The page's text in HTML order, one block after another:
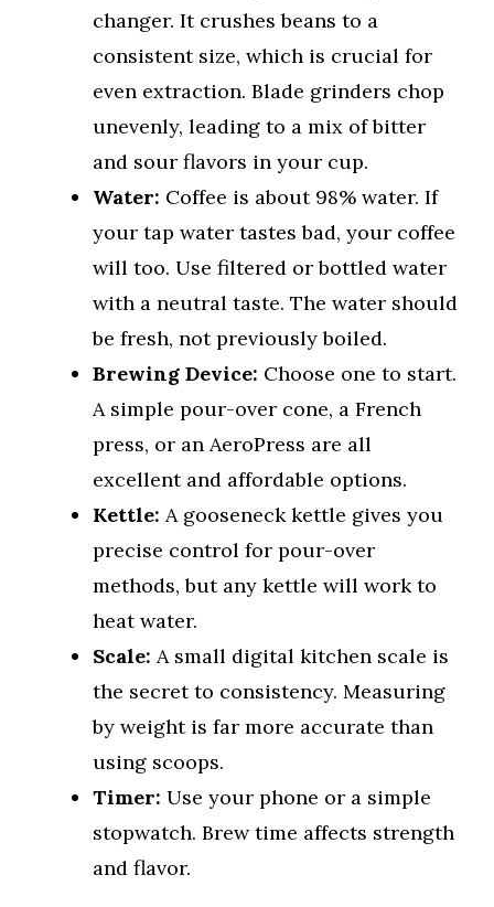
changer. It crushes beans to a
consistent size, which is crucial for
even extraction. Blade grinders chop
unevenly, leading to a mix of bitter
and sour flavors in your cup.
Water: Coffee is about 98% water. If
your tap water tastes bad, your coffee
will too. Use filtered or bottled water
with a neutral taste. The water should
be fresh, not previously boiled.
Brewing Device: Choose one to start.
A simple pour-over cone, a French
press, or an AeroPress are all
excellent and affordable options.
Kettle: A gooseneck kettle gives you
precise control for pour-over
methods, but any kettle will work to
heat water.
Scale: A small digital kitchen scale is
the secret to consistency. Measuring
by weight is far more accurate than
using scoops.
Timer: Use your phone or a simple
stopwatch. Brew time affects strength
and flavor.